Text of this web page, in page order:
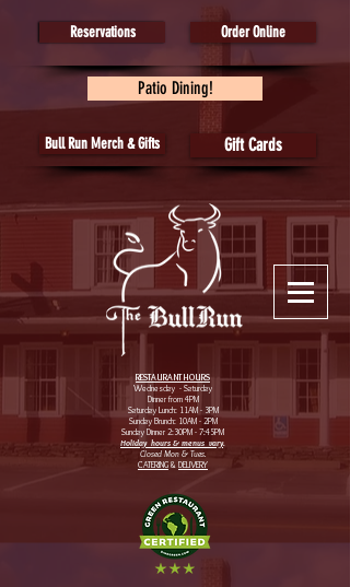
Reservations Order Online
Patio Dining!
Bull Run Merch & Gifts Gift Cards
RESTAURANT HOURS
Wednesday - Saturday
Dinner from 4PM
Saturday Lunch: 11AM - 3PM
Sunday Brunch: 10AM - 2PM
Sunday Dinner 2:30PM - 7:45PM
Holiday hours & menus vary.
Closed Mon & Tues.
CATERING & DELIVERY